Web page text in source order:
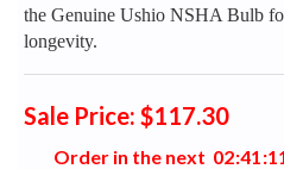
the Genuine Ushio NSHA Bulb
longevity.
Sale Price: $117.30
Order in the next 02:41 :1 0